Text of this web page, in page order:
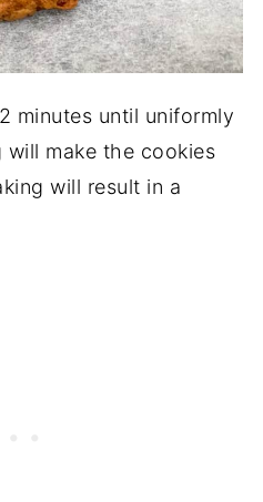
minutes until uniformly
will make the cookies
will result in a